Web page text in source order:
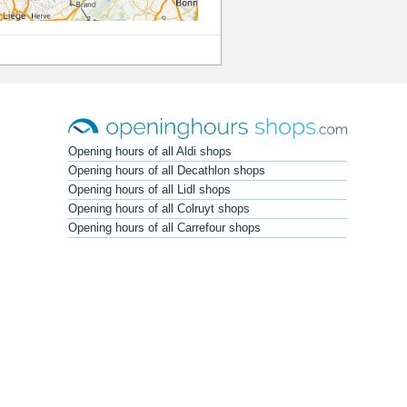
Opening hours of all Aldi shops
Opening hours of all Decathlon shops
Opening hours of all Lidl shops
Opening hours of all Colruyt shops
Opening hours of all Carrefour shops